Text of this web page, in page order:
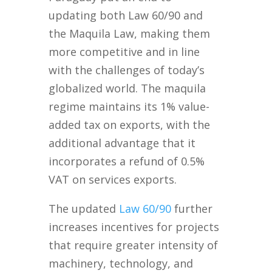
updating both Law 60/90 and
the Maquila Law, making them
more competitive and in line
with the challenges of today’s
globalized world. The maquila
regime maintains its 1% value-
added tax on exports, with the
additional advantage that it
incorporates a refund of 0.5%
VAT on services exports.
The updated Law 60/90 further
increases incentives for projects
that require greater intensity of
machinery, technology, and